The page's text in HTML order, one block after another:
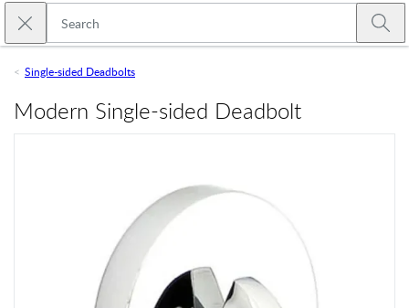
Skip to main content
Close search
Single-sided Deadbolts
Modern Single-sided Deadbolt